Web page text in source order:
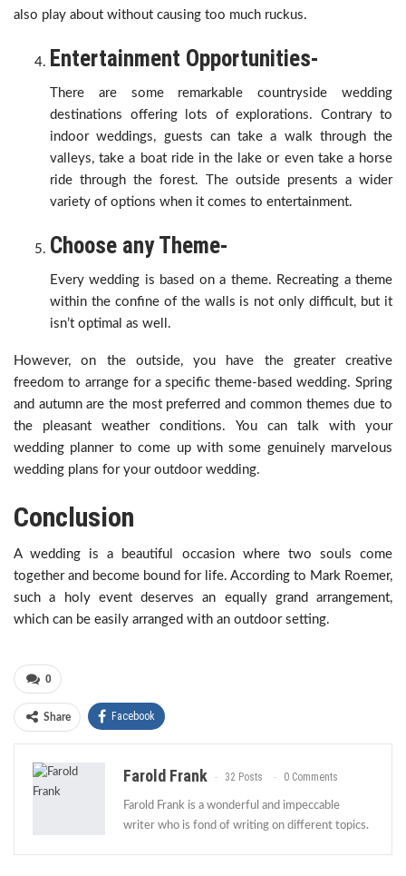
also play about without causing too much ruckus.
Entertainment Opportunities-
There are some remarkable countryside wedding
destinations offering lots of explorations. Contrary to
indoor weddings, guests can take a walk through the
valleys, take a boat ride in the lake or even take a horse
ride through the forest. The outside presents a wider
variety of options when it comes to entertainment.
Choose any Theme-
Every wedding is based on a theme. Recreating a theme
within the confine of the walls is not only difficult, but it
isn’t optimal as well.
However, on the outside, you have the greater creative
freedom to arrange for a specific theme-based wedding. Spring
and autumn are the most preferred and common themes due to
the pleasant weather conditions. You can talk with your
wedding planner to come up with some genuinely marvelous
wedding plans for your outdoor wedding.
Conclusion
A wedding is a beautiful occasion where two souls come
together and become bound for life. According to Mark Roemer,
such a holy event deserves an equally grand arrangement,
which can be easily arranged with an outdoor setting.
0
Share Facebook
Farold Frank 32 Posts 0 Comments
Farold Frank is a wonderful and impeccable
writer who is fond of writing on different topics.